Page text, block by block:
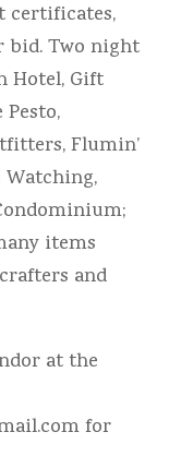
certificates,
bid. Two night
Hotel, Gift
Pesto,
Flumin’
Watching,
items
and
at the
for